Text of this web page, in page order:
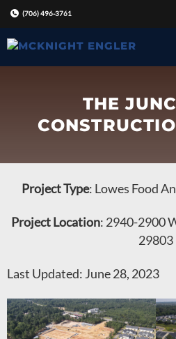
Skip
content
(706) 496-3761
THE
Project Type: Lowes Food
Project Location: 2940-2900
29803
Last Updated: June 28, 2023